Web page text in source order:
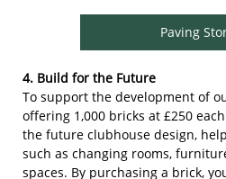
Paving
4. Build for the Future
To support the development of
offering 1,000 bricks at £250
the future clubhouse design,
such as changing rooms,
spaces. By purchasing a brick,